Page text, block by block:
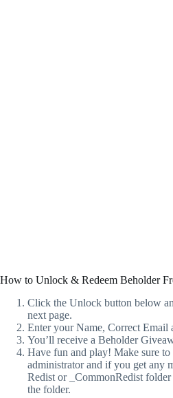
How to Unlock & Redeem Beholder
Click the Unlock button below
next page.
Enter your Name, Correct Email
You’ll receive a Beholder
Have fun and play! Make sure to
administrator and if you get any
Redist or _CommonRedist
the folder.